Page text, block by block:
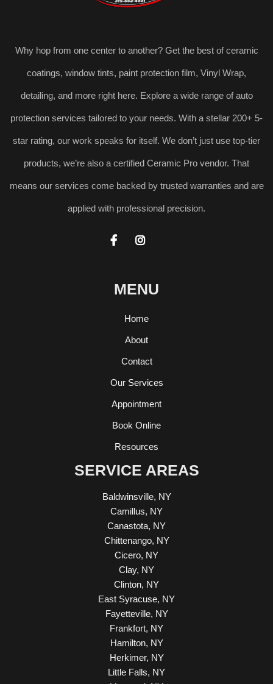
Why hop from one center to another? Get the best of ceramic
coatings, window tints, paint protection film, Vinyl Wrap,
detailing, and more right here. Explore a wide range of auto
protection services tailored to your needs. With a stellar 200+ 5-
star rating, our work speaks for itself. We don’t just use top-tier
products, we’re also a certified Ceramic Pro vendor. That
means our services come backed by trusted warranties and are
applied with professional precision.
 
MENU
Home
About
Contact
Our Services
Appointment
Book Online
Resources
SERVICE AREAS
Baldwinsville, NY
Camillus, NY
Canastota, NY
Chittenango, NY
Cicero, NY
Clay, NY
Clinton, NY
East Syracuse, NY
Fayetteville, NY
Frankfort, NY
Hamilton, NY
Herkimer, NY
Little Falls, NY